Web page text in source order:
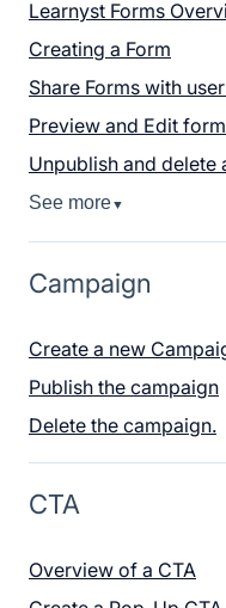
Learnyst Forms
Creating a Form
Share Forms with
Preview and Edit form
Unpublish and delete
See more▼
Campaign
Create a new
Publish the campaign
Delete the campaign.
CTA
Overview of a CTA